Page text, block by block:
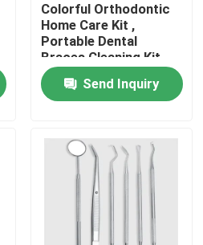
Colorful Orthodontic
Home Care Kit ,
Portable Dental
Braces Cleaning Kit
Send Inquiry